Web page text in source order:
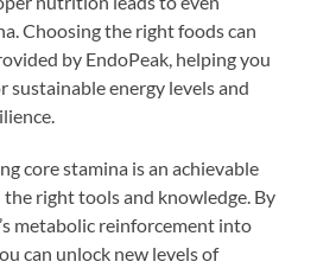
Choosing the right foods can
by EndoPeak, helping you
sustainable energy levels and
core stamina is an achievable
right tools and knowledge. By
metabolic reinforcement into
can unlock new levels of